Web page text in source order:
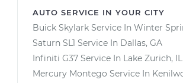
AUTO SERVICE IN YOUR CITY
Buick Skylark Service In Winter
Saturn SL1 Service In Dallas, GA
Infiniti G37 Service In Lake Zurich, IL
Mercury Montego Service In